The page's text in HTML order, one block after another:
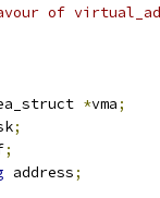
of
*vma;
;
;
address;